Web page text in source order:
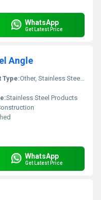
WhatsApp
Get Latest Price
Angle
Type:Other, Stainless Steel Angle
Stainless Steel Products
WhatsApp
Get Latest Price